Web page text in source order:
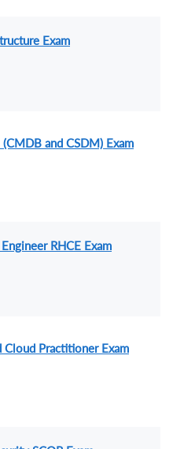
Exam
and CSDM) Exam
RHCE Exam
Practitioner Exam